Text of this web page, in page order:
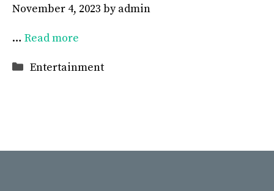
November 4, 2023 byadmin
… Read more
Categories
Entertainment